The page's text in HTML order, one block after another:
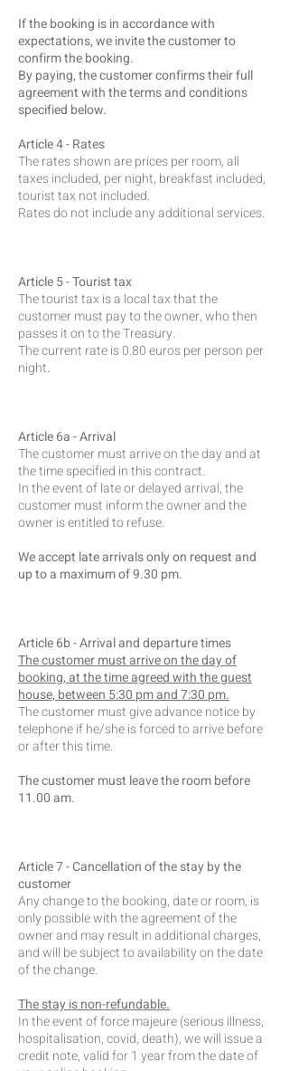
If the booking is in accordance with
expectations, we invite the customer to
confirm the booking.
By paying, the customer confirms their full
agreement with the terms and conditions
specified below.
Article 4 - Rates
The rates shown are prices per room, all
taxes included, per night, breakfast included,
tourist tax not included.
Rates do not include any additional services.
Article 5 - Tourist tax
The tourist tax is a local tax that the
customer must pay to the owner, who then
passes it on to the Treasury.
The current rate is 0.80 euros per person per
night.
Article 6a - Arrival
The customer must arrive on the day and at
the time specified in this contract.
In the event of late or delayed arrival, the
customer must inform the owner and the
owner is entitled to refuse.
We accept late arrivals only on request and
up to a maximum of 9.30 pm.
Article 6b - Arrival and departure times
The customer must arrive on the day of
booking, at the time agreed with the guest
house, between 5:30 pm and 7:30 pm.
The customer must give advance notice by
telephone if he/she is forced to arrive before
or after this time.
The customer must leave the room before
11.00 am.
Article 7 - Cancellation of the stay by the
customer
Any change to the booking, date or room, is
only possible with the agreement of the
owner and may result in additional charges,
and will be subject to availability on the date
of the change.
The stay is non-refundable.
In the event of force majeure (serious illness,
hospitalisation, covid, death), we will issue a
credit note, valid for 1 year from the date of